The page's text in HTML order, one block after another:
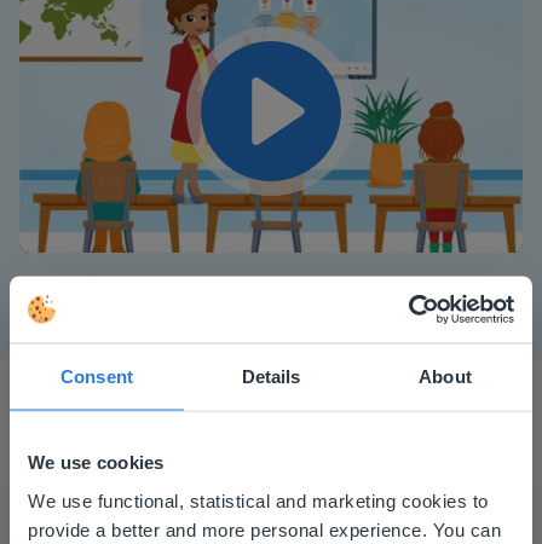
Consent Details About
We use cookies
We use functional, statistical and marketing cookies to
provide a better and more personal experience. You can
Mute Settings
This website doesn't match